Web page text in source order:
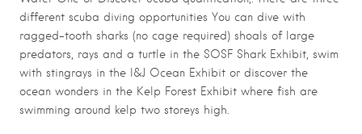
different scuba diving opportunities You can dive with
ragged-tooth sharks (no cage required) shoals of large
predators, rays and a turtle in the SOSF Shark Exhibit, swim
with stingrays in the I&J Ocean Exhibit or discover the
ocean wonders in the Kelp Forest Exhibit where fish are
swimming around kelp two storeys high.